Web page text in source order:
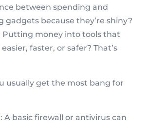
between spending and
gadgets because they’re shiny?
Putting money into tools that
faster, or safer? That’s
usually get the most bang for
: A basic firewall or antivirus can